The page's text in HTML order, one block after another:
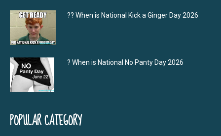
?‍? When is National Kick a Ginger Day 2026
? When is National No Panty Day 2026
POPULAR CATEGORY